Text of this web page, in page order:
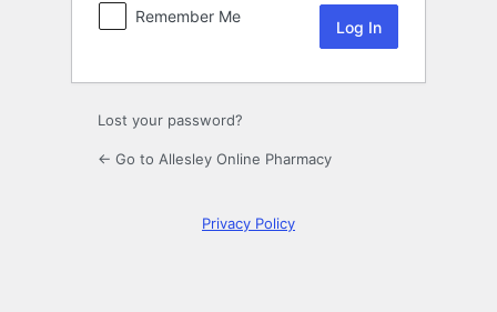
Remember Me
Lost your password?
← Go to Allesley Online Pharmacy
Privacy Policy